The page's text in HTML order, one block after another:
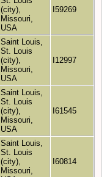
(city),
Missouri,
USA
I59269
Saint Louis,
St. Louis
(city),
Missouri,
USA
I12997
Saint Louis,
St. Louis
(city),
Missouri,
USA
I61545
Saint Louis,
St. Louis
(city),
Missouri,
I60814